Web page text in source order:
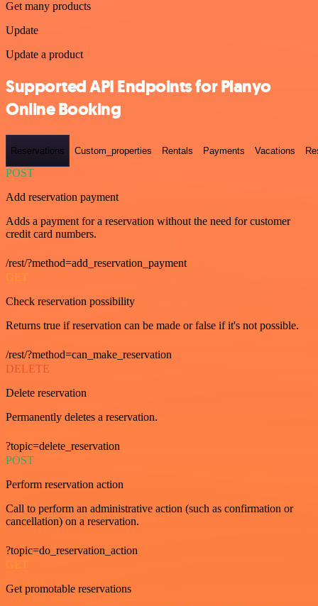
Get many products
Update
Update a product
Supported API Endpoints for Planyo
Online Booking
Reservations Custom_properties Rentals Payments Vacations
POST
Add reservation payment
Adds a payment for a reservation without the need for customer
credit card numbers.
/rest/?method=add_reservation_payment
GET
Check reservation possibility
Returns true if reservation can be made or false if it's not possible.
/rest/?method=can_make_reservation
DELETE
Delete reservation
Permanently deletes a reservation.
?topic=delete_reservation
POST
Perform reservation action
Call to perform an administrative action (such as confirmation or
cancellation) on a reservation.
?topic=do_reservation_action
GET
Get promotable reservations